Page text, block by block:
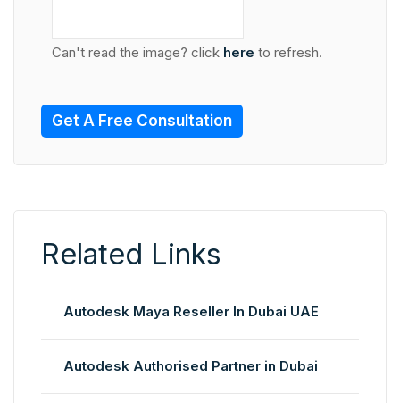
Can't read the image? click here to refresh.
Get A Free Consultation
Related Links
Autodesk Maya Reseller In Dubai UAE
Autodesk Authorised Partner in Dubai